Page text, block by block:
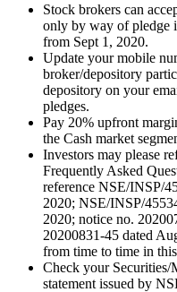
Stock brokers can
only by way of pledge
from Sept 1, 2020.
Update your mobile
broker/depository
depository on your
pledges.
Pay 20% upfront
the Cash market
Investors may please
Frequently Asked
reference NSE/INSP/
2020; NSE/INSP/
2020; notice no.
20200831-45 dated
from time to time in
Check your Securities/
statement issued by